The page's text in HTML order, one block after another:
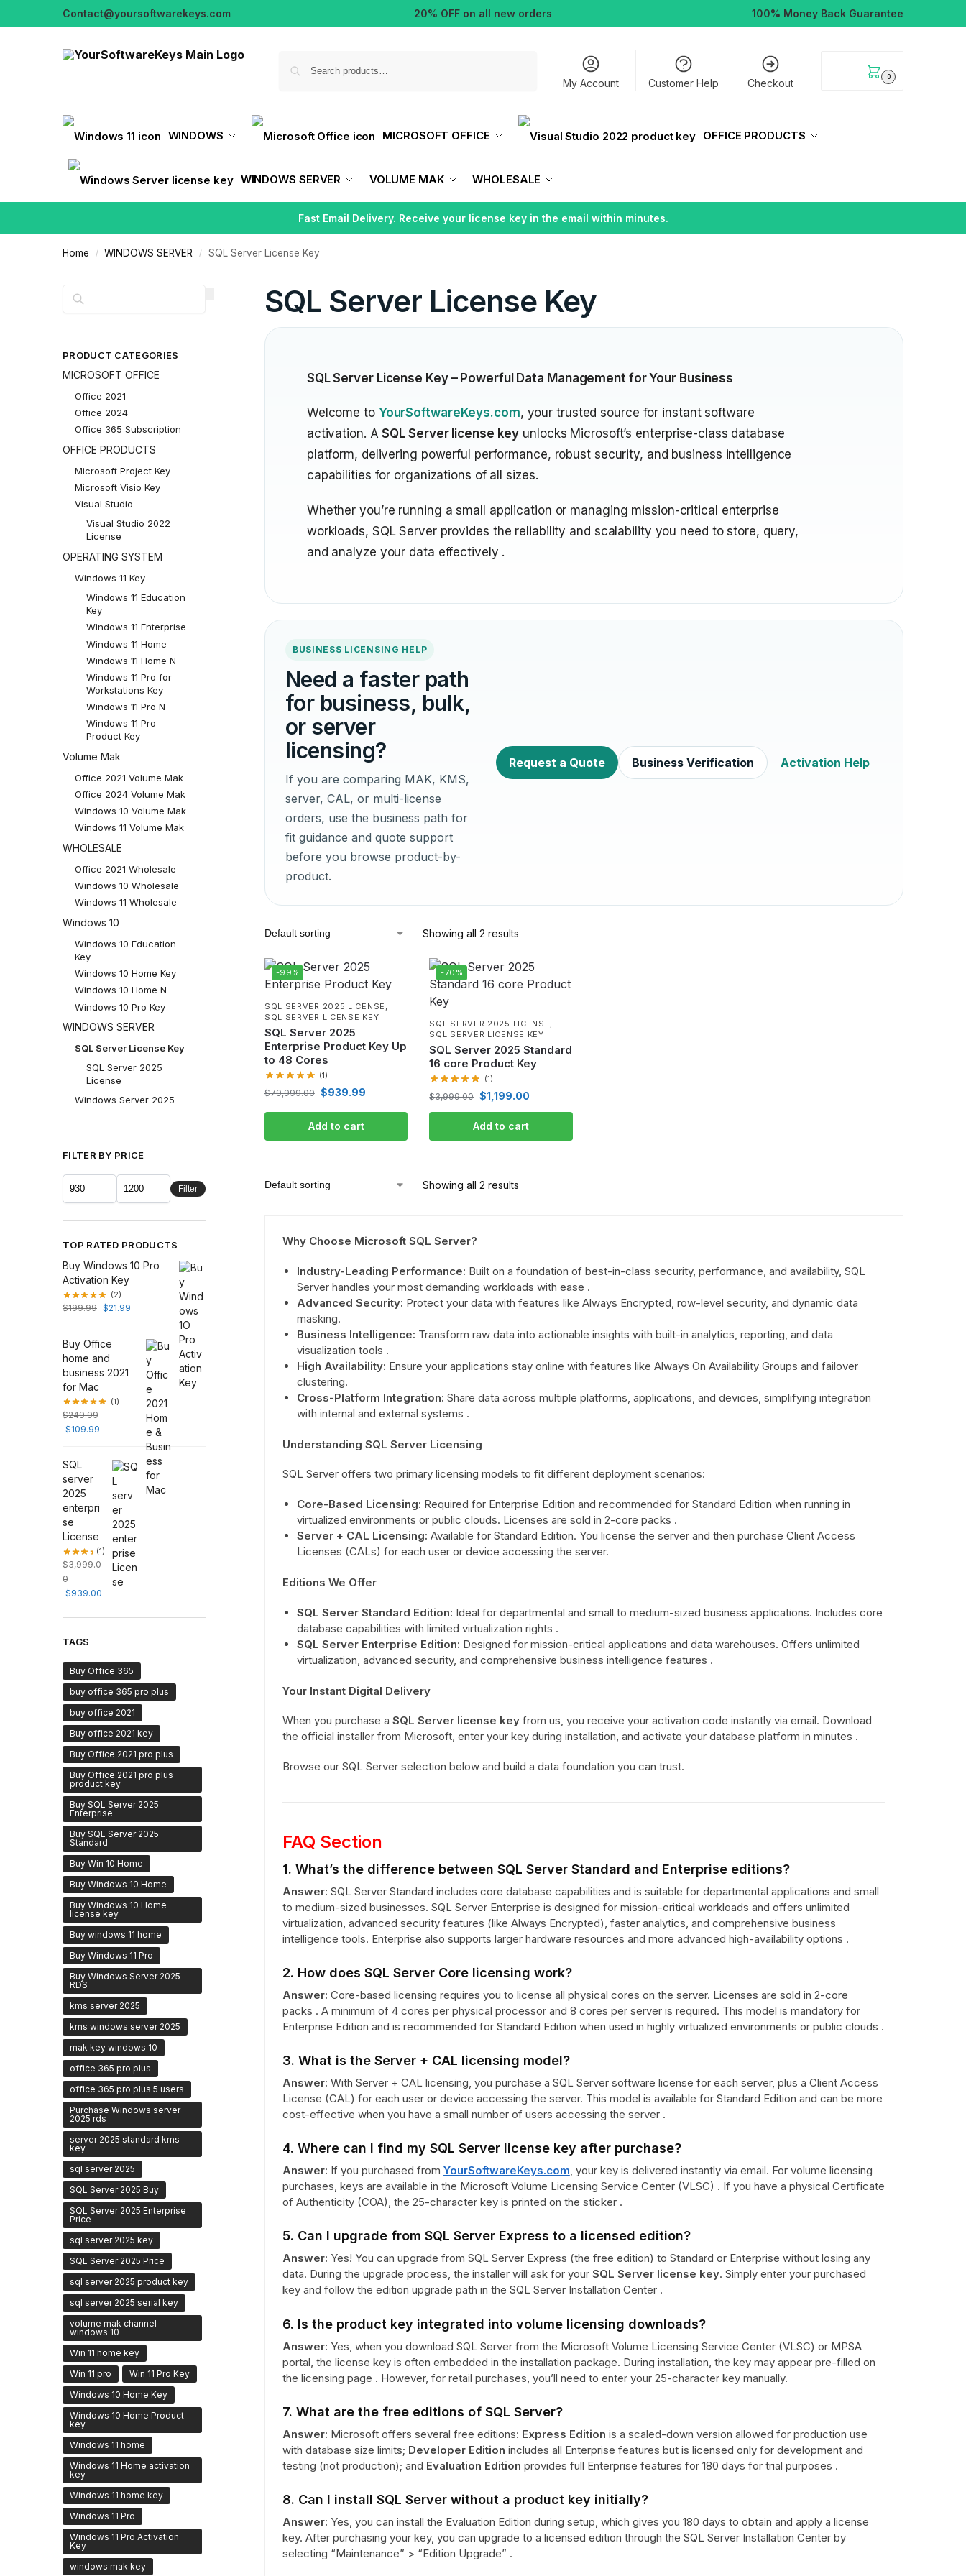
Contact@yoursoftwarekeys.com 20% OFF on all new orders 100% Money Back Guarantee
My Account Customer Help Checkout 0
WINDOWS MICROSOFT OFFICE OFFICE PRODUCTS
WINDOWS SERVER VOLUME MAK WHOLESALE
Fast Email Delivery. Receive your license key in the email within minutes.
Home / WINDOWS SERVER / SQL Server License Key
SQL Server License Key
SQL Server License Key – Powerful Data Management for Your Business
Welcome to YourSoftwareKeys.com, your trusted source for instant software
activation. ASQL Server license key unlocks Microsoft’s enterprise-class database
platform, delivering powerful performance, robust security, and business intelligence
capabilities for organizations of all sizes.
Whether you’re running a small application or managing mission-critical enterprise
workloads, SQL Server provides the reliability and scalability you need to store, query,
and analyze your data effectively .
BUSINESS LICENSING HELP
Need a faster path
for business, bulk,
or server
licensing?
If you are comparing MAK, KMS,
server, CAL, or multi-license
orders, use the business path for
fit guidance and quote support
before you browse product-by-
product.
Request a Quote Business Verification Activation Help
Showing all 2 results
-99%
SQL SERVER 2025 LICENSE
SQL SERVER LICENSE KEY
SQL Server 2025
Enterprise Product Key Up
to 48 Cores
(1)
$79,999.00 $939.99
Add to cart
-70%
SQL SERVER 2025 LICENSE
SQL SERVER LICENSE KEY
SQL Server 2025 Standard
16 core Product Key
(1)
$3,999.00 $1,199.00
Add to cart
Showing all 2 results
Why Choose Microsoft SQL Server?
Industry-Leading Performance: Built on a foundation of best-in-class security, performance, and availability, SQL
Server handles your most demanding workloads with ease .
Advanced Security: Protect your data with features like Always Encrypted, row-level security, and dynamic data
masking.
Business Intelligence: Transform raw data into actionable insights with built-in analytics, reporting, and data
visualization tools .
High Availability: Ensure your applications stay online with features like Always On Availability Groups and failover
clustering.
Cross-Platform Integration: Share data across multiple platforms, applications, and devices, simplifying integration
with internal and external systems .
Understanding SQL Server Licensing
SQL Server offers two primary licensing models to fit different deployment scenarios:
Core-Based Licensing: Required for Enterprise Edition and recommended for Standard Edition when running in
virtualized environments or public clouds. Licenses are sold in 2-core packs .
Server + CAL Licensing: Available for Standard Edition. You license the server and then purchase Client Access
Licenses (CALs) for each user or device accessing the server.
Editions We Offer
SQL Server Standard Edition: Ideal for departmental and small to medium-sized business applications. Includes core
database capabilities with limited virtualization rights .
SQL Server Enterprise Edition: Designed for mission-critical applications and data warehouses. Offers unlimited
virtualization, advanced security, and comprehensive business intelligence features .
Your Instant Digital Delivery
When you purchase a SQL Server license keyfrom us, you receive your activation code instantly via email. Download
the official installer from Microsoft, enter your key during installation, and activate your database platform in minutes .
Browse our SQL Server selection below and build a data foundation you can trust.
FAQ Section
1. What’s the difference between SQL Server Standard and Enterprise editions?
Answer: SQL Server Standard includes core database capabilities and is suitable for departmental applications and small
to medium-sized businesses. SQL Server Enterprise is designed for mission-critical workloads and offers unlimited
virtualization, advanced security features (like Always Encrypted), faster analytics, and comprehensive business
intelligence tools. Enterprise also supports larger hardware resources and more advanced high-availability options .
2. How does SQL Server Core licensing work?
Answer: Core-based licensing requires you to license all physical cores on the server. Licenses are sold in 2-core
packs . A minimum of 4 cores per physical processor and 8 cores per server is required. This model is mandatory for
Enterprise Edition and is recommended for Standard Edition when used in highly virtualized environments or public clouds .
3. What is the Server + CAL licensing model?
Answer: With Server + CAL licensing, you purchase a SQL Server software license for each server, plus a Client Access
License (CAL) for each user or device accessing the server. This model is available for Standard Edition and can be more
cost-effective when you have a small number of users accessing the server .
4. Where can I find my SQL Server license key after purchase?
Answer: If you purchased from YourSoftwareKeys.com, your key is delivered instantly via email. For volume licensing
purchases, keys are available in the Microsoft Volume Licensing Service Center (VLSC) . If you have a physical Certificate
of Authenticity (COA), the 25-character key is printed on the sticker .
5. Can I upgrade from SQL Server Express to a licensed edition?
Answer: Yes! You can upgrade from SQL Server Express (the free edition) to Standard or Enterprise without losing any
data. During the upgrade process, the installer will ask for your SQL Server license key. Simply enter your purchased
key and follow the edition upgrade path in the SQL Server Installation Center .
6. Is the product key integrated into volume licensing downloads?
Answer: Yes, when you download SQL Server from the Microsoft Volume Licensing Service Center (VLSC) or MPSA
portal, the license key is often embedded in the installation package. During installation, the key may appear pre-filled on
the licensing page . However, for retail purchases, you’ll need to enter your 25-character key manually.
7. What are the free editions of SQL Server?
Answer: Microsoft offers several free editions: Express Edition is a scaled-down version allowed for production use
with database size limits; Developer Edition includes all Enterprise features but is licensed only for development and
testing (not production); and Evaluation Edition provides full Enterprise features for 180 days for trial purposes .
8. Can I install SQL Server without a product key initially?
Answer: Yes, you can install the Evaluation Edition during setup, which gives you 180 days to obtain and apply a license
key. After purchasing your key, you can upgrade to a licensed edition through the SQL Server Installation Center by
selecting “Maintenance” > “Edition Upgrade” .
PRODUCT CATEGORIES
MICROSOFT OFFICE
Office 2021
Office 2024
Office 365 Subscription
OFFICE PRODUCTS
Microsoft Project Key
Microsoft Visio Key
Visual Studio
Visual Studio 2022
License
OPERATING SYSTEM
Windows 11 Key
Windows 11 Education
Key
Windows 11 Enterprise
Windows 11 Home
Windows 11 Home N
Windows 11 Pro for
Workstations Key
Windows 11 Pro N
Windows 11 Pro
Product Key
Volume Mak
Office 2021 Volume Mak
Office 2024 Volume Mak
Windows 10 Volume Mak
Windows 11 Volume Mak
WHOLESALE
Office 2021 Wholesale
Windows 10 Wholesale
Windows 11 Wholesale
Windows 10
Windows 10 Education
Key
Windows 10 Home Key
Windows 10 Home N
Windows 10 Pro Key
WINDOWS SERVER
SQL Server License Key
SQL Server 2025
License
Windows Server 2025
FILTER BY PRICE
Filter
TOP RATED PRODUCTS
Buy Windows 10 Pro
Activation Key
(2)
$199.99 $21.99
Buy Office
home and
business 2021
for Mac
(1)
$249.99
$109.99
SQL
server
2025
enterpri
se
License
(1)
$3,999.0
0
$939.00
TAGS
Buy Office 365
buy office 365 pro plus
buy office 2021
Buy office 2021 key
Buy Office 2021 pro plus
Buy Office 2021 pro plus
product key
Buy SQL Server 2025
Enterprise
Buy SQL Server 2025
Standard
Buy Win 10 Home
Buy Windows 10 Home
Buy Windows 10 Home
license key
Buy windows 11 home
Buy Windows 11 Pro
Buy Windows Server 2025
RDS
kms server 2025
kms windows server 2025
mak key windows 10
office 365 pro plus
office 365 pro plus 5 users
Purchase Windows server
2025 rds
server 2025 standard kms
key
sql server 2025
SQL Server 2025 Buy
SQL Server 2025 Enterprise
Price
sql server 2025 key
SQL Server 2025 Price
sql server 2025 product key
sql server 2025 serial key
volume mak channel
windows 10
Win 11 home key
Win 11 pro
Win 11 Pro Key
Windows 10 Home Key
Windows 10 Home Product
key
Windows 11 home
Windows 11 Home activation
key
Windows 11 home key
Windows 11 Pro
Windows 11 Pro Activation
Key
windows mak key